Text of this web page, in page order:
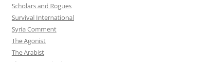
Scholars and Rogues
Survival International
Syria Comment
The Agonist
The Arabist